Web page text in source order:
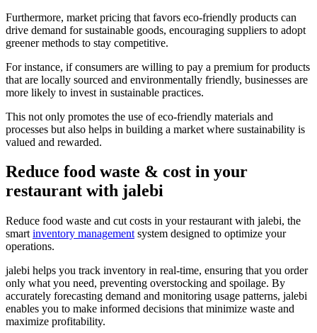
Furthermore, market pricing that favors eco-friendly products can
drive demand for sustainable goods, encouraging suppliers to adopt
greener methods to stay competitive.
For instance, if consumers are willing to pay a premium for products
that are locally sourced and environmentally friendly, businesses are
more likely to invest in sustainable practices.
This not only promotes the use of eco-friendly materials and
processes but also helps in building a market where sustainability is
valued and rewarded.
Reduce food waste & cost in your
restaurant with jalebi
Reduce food waste and cut costs in your restaurant with jalebi, the
smart inventory management system designed to optimize your
operations.
jalebi helps you track inventory in real-time, ensuring that you order
only what you need, preventing overstocking and spoilage. By
accurately forecasting demand and monitoring usage patterns, jalebi
enables you to make informed decisions that minimize waste and
maximize profitability.